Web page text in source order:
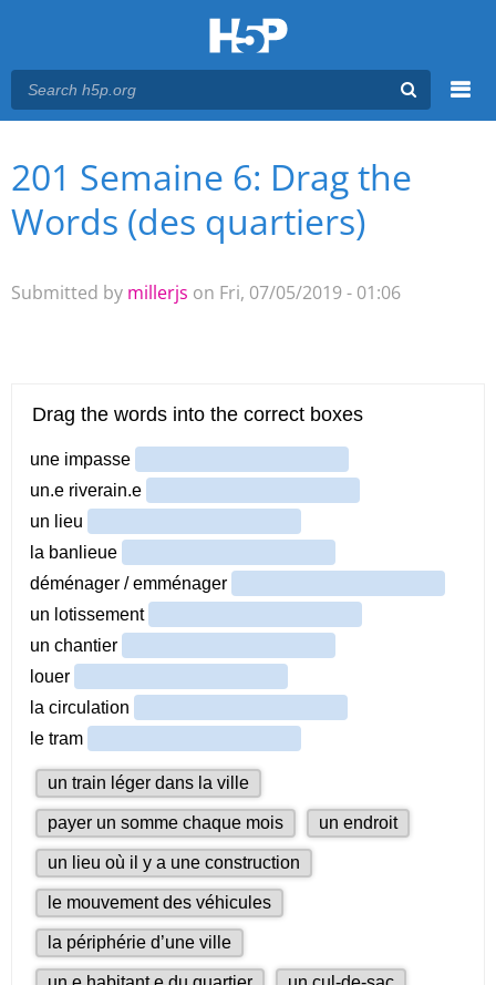
Main menu
You are here
201 Semaine 6: Drag the
Words (des quartiers)
Submitted by millerjs on Fri, 07/05/2019 - 01:06